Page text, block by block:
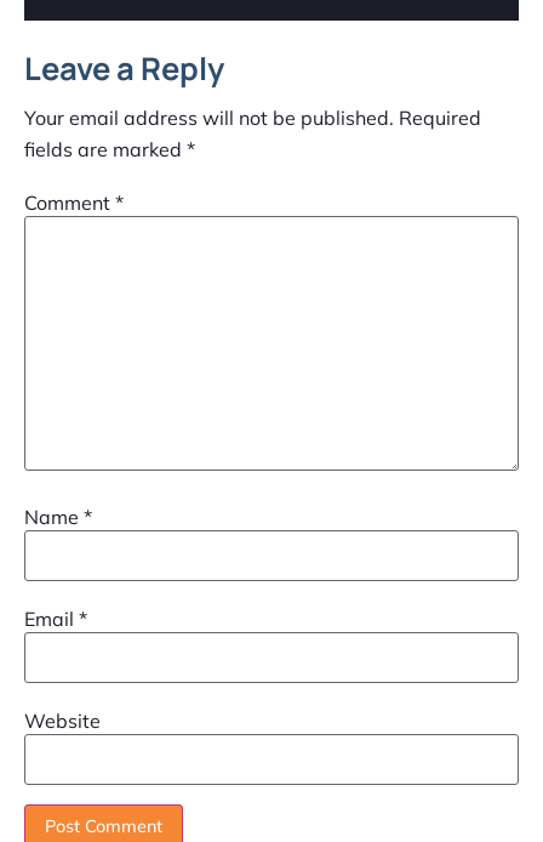
Leave a Reply
Your email address will not be published. Required
fields are marked *
Comment *
Name *
Email *
Website